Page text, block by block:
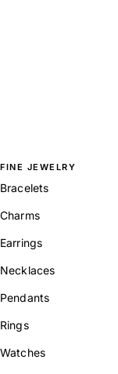
FINE JEWELRY
Bracelets
Charms
Earrings
Necklaces
Pendants
Rings
Watches